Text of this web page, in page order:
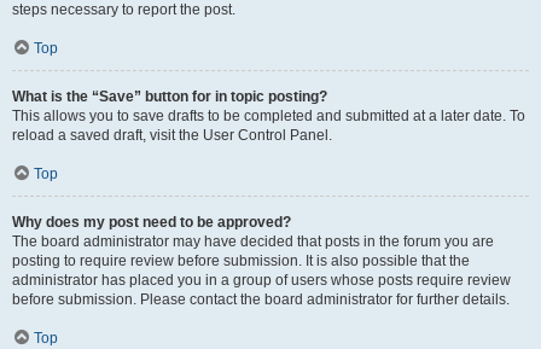
steps necessary to report the post.
Top
What is the “Save” button for in topic posting?
This allows you to save drafts to be completed and submitted at a later date. To
reload a saved draft, visit the User Control Panel.
Top
Why does my post need to be approved?
The board administrator may have decided that posts in the forum you are
posting to require review before submission. It is also possible that the
administrator has placed you in a group of users whose posts require review
before submission. Please contact the board administrator for further details.
Top